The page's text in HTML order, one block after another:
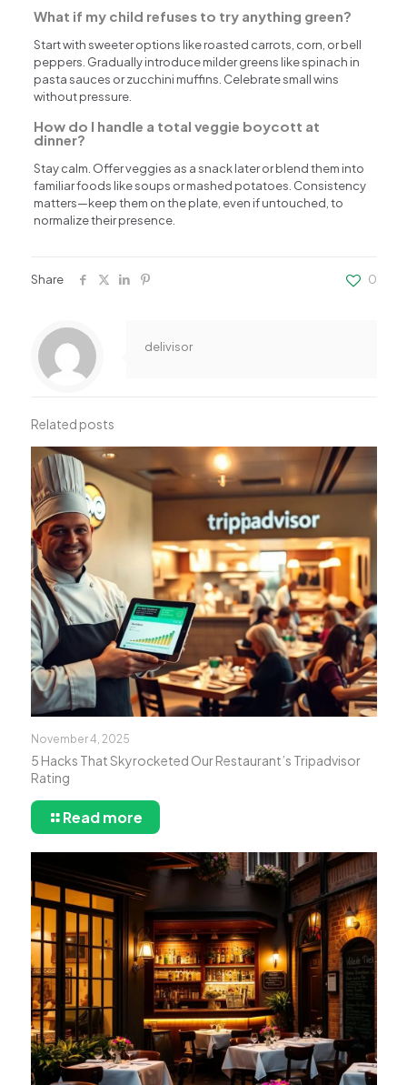
What if my child refuses to try anything green?
Start with sweeter options like roasted carrots, corn, or bell
peppers. Gradually introduce milder greens like spinach in
pasta sauces or zucchini muffins. Celebrate small wins
without pressure.
How do I handle a total veggie boycott at
dinner?
Stay calm. Offer veggies as a snack later or blend them into
familiar foods like soups or mashed potatoes. Consistency
matters—keep them on the plate, even if untouched, to
normalize their presence.
Share 0
delivisor
Related posts
November 4, 2025
5 Hacks That Skyrocketed Our Restaurant’s Tripadvisor
Rating
Read more